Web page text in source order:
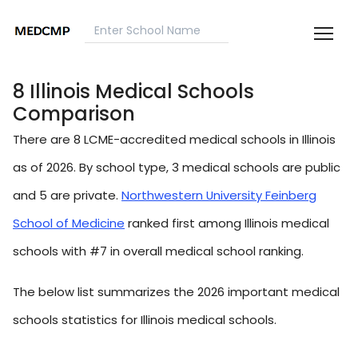
8 Illinois Medical Schools
Comparison
There are 8 LCME-accredited medical schools in Illinois
as of 2026. By school type, 3 medical schools are public
and 5 are private. Northwestern University Feinberg
School of Medicine ranked first among Illinois medical
schools with #7 in overall medical school ranking.
The below list summarizes the 2026 important medical
schools statistics for Illinois medical schools.